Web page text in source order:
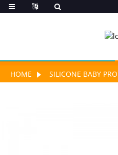
HOME SILICONE BABY